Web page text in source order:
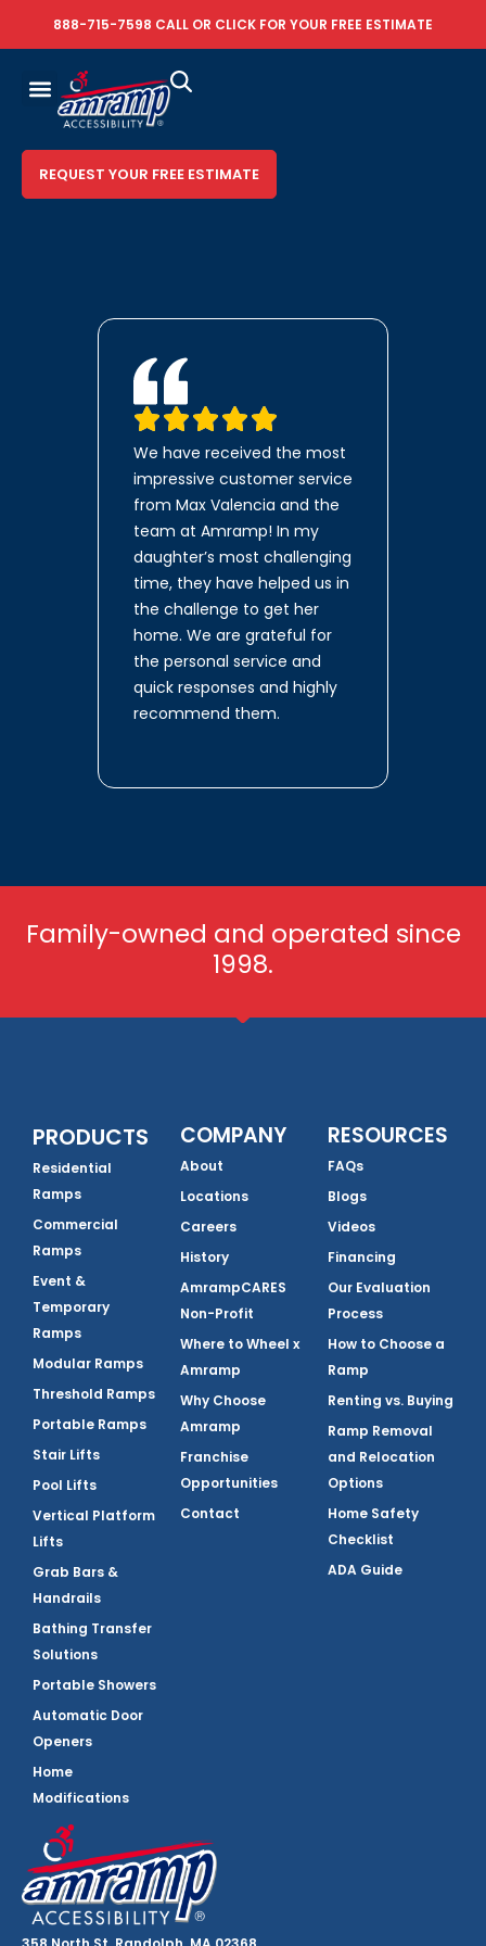
888-715-7598 CALL OR CLICK FOR YOUR FREE ESTIMATE
REQUEST YOUR FREE ESTIMATE
We have received the most
impressive customer service
from Max Valencia and the
team at Amramp! In my
daughter’s most challenging
time, they have helped us in
the challenge to get her
home. We are grateful for
the personal service and
quick responses and highly
recommend them.
Family-owned and operated since
1998.
PRODUCTS
Residential
Ramps
Commercial
Ramps
Event &
Temporary
Ramps
Modular Ramps
Threshold Ramps
Portable Ramps
Stair Lifts
Pool Lifts
Vertical Platform
Lifts
Grab Bars &
Handrails
Bathing Transfer
Solutions
Portable Showers
Automatic Door
Openers
Home
Modifications
COMPANY
About
Locations
Careers
History
AmrampCARES
Non-Profit
Where to Wheel x
Amramp
Why Choose
Amramp
Franchise
Opportunities
Contact
RESOURCES
FAQs
Blogs
Videos
Financing
Our Evaluation
Process
How to Choose a
Ramp
Renting vs. Buying
Ramp Removal
and Relocation
Options
Home Safety
Checklist
ADA Guide